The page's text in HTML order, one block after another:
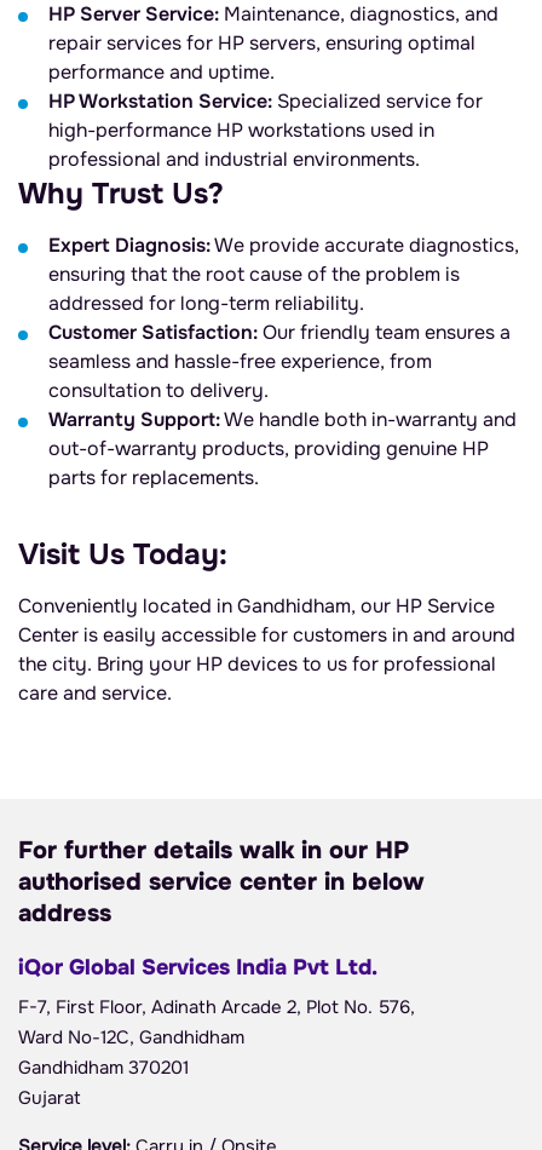
HP Server Service: Maintenance, diagnostics, and
repair services for HP servers, ensuring optimal
performance and uptime.
HP Workstation Service: Specialized service for
high-performance HP workstations used in
professional and industrial environments.
Why Trust Us?
Expert Diagnosis:We provide accurate diagnostics,
ensuring that the root cause of the problem is
addressed for long-term reliability.
Customer Satisfaction:Our friendly team ensures a
seamless and hassle-free experience, from
consultation to delivery.
Warranty Support:We handle both in-warranty and
out-of-warranty products, providing genuine HP
parts for replacements.
Visit Us Today:
Conveniently located in Gandhidham, our HP Service
Center is easily accessible for customers in and around
the city. Bring your HP devices to us for professional
care and service.
For further details walk in our HP
authorised service center in below
address
iQor Global Services India Pvt Ltd.
F-7, First Floor, Adinath Arcade 2, Plot No. 576,
Ward No-12C, Gandhidham
Gandhidham 370201
Gujarat